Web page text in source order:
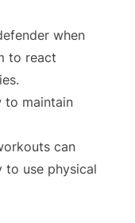
when
to react
to maintain
can
to use physical